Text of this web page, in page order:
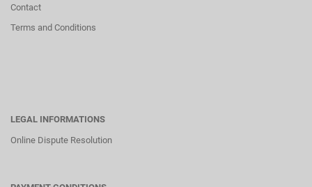
Contact
Terms and Conditions
LEGAL INFORMATIONS
Online Dispute Resolution